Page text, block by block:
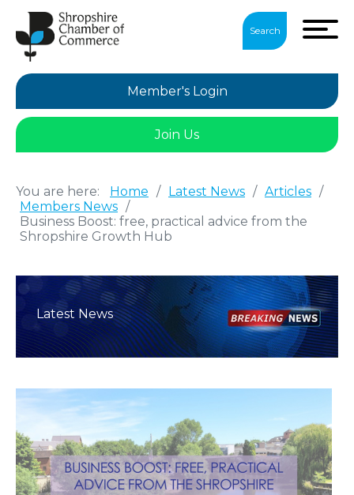
Search
Member's Login
Join Us
You are here: Home / Latest News / Articles /
Members News /
Business Boost: free, practical advice from the
Shropshire Growth Hub
Latest News